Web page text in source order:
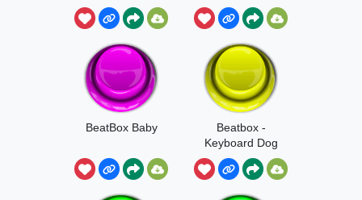
Funk
BeatBox Baby
Beatbox -
Keyboard Dog